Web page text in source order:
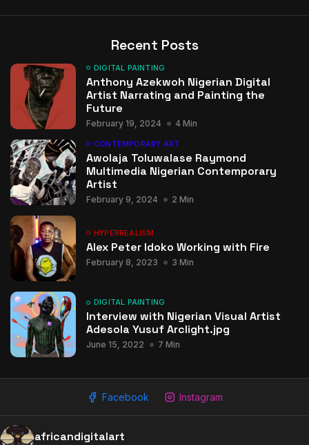
Recent Posts
DIGITAL PAINTING
Anthony Azekwoh Nigerian Digital
Artist Narrating and Painting the
Future
February 19, 2024 4 Min
CONTEMPORARY ART
Awolaja Toluwalase Raymond
Multimedia Nigerian Contemporary
Artist
February 9, 2024 2 Min
HYPERREALISM
Alex Peter Idoko Working with Fire
February 8, 2023 3 Min
DIGITAL PAINTING
Interview with Nigerian Visual Artist
Adesola Yusuf Arclight.jpg
June 15, 2022 7 Min
Facebook Instagram
africandigitalart